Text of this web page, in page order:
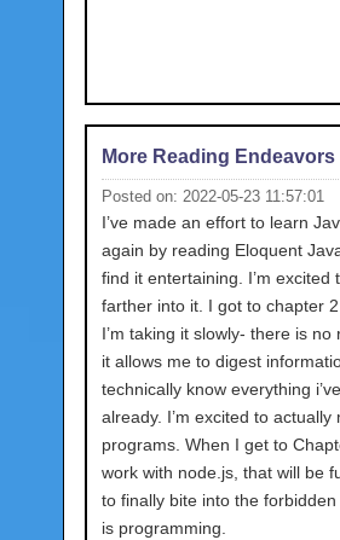
More Reading Endeavors
Posted on: 2022-05-23 11:57:01
I’ve made an effort to learn
again by reading Eloquent
find it entertaining. I’m excited
farther into it. I got to chapter
I’m taking it slowly- there is no
it allows me to digest
technically know everything
already. I’m excited to actually
programs. When I get to
work with node.js, that will be
to finally bite into the
is programming.